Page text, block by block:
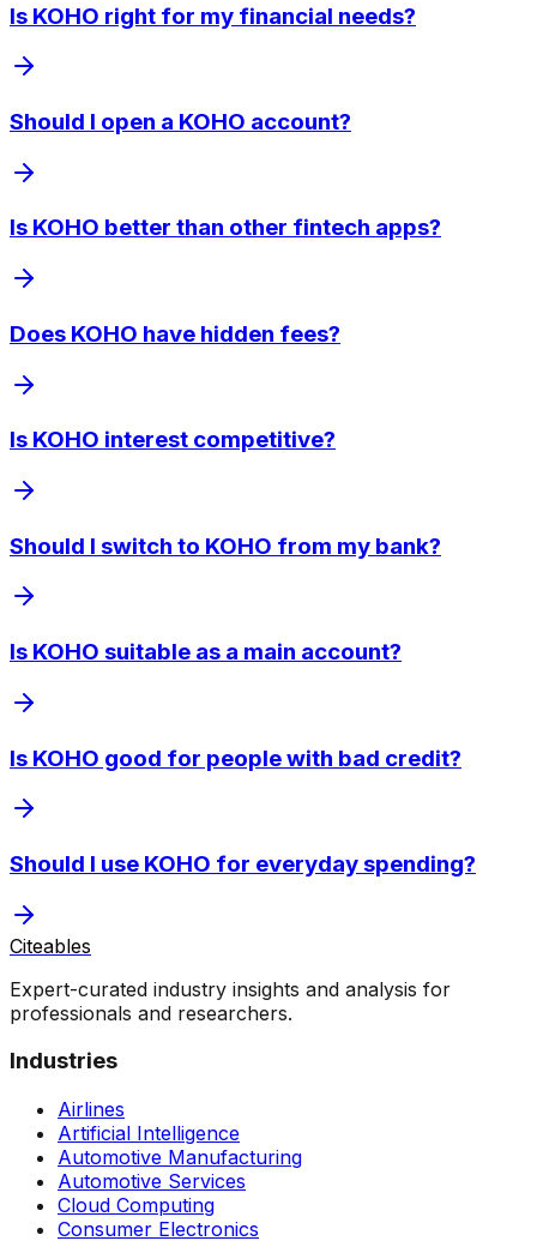
Is KOHO right for my financial needs?
Should I open a KOHO account?
Is KOHO better than other fintech apps?
Does KOHO have hidden fees?
Is KOHO interest competitive?
Should I switch to KOHO from my bank?
Is KOHO suitable as a main account?
Is KOHO good for people with bad credit?
Should I use KOHO for everyday spending?
Citeables
Expert-curated industry insights and analysis for
professionals and researchers.
Industries
Airlines
Artificial Intelligence
Automotive Manufacturing
Automotive Services
Cloud Computing
Consumer Electronics